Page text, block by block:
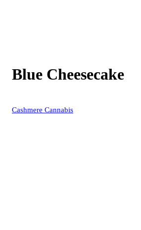
Blue Cheesecake
Cashmere Cannabis